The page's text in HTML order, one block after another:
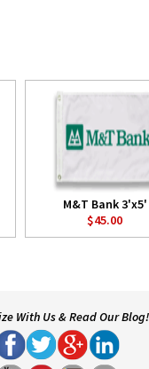
M&T Bank 3'x5'
$45.00
With Us & Read Our Blog!